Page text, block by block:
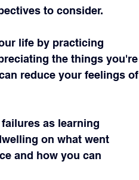
to consider.
life by practicing
the things you're
reduce your feelings of
as learning
on what went
and how you can